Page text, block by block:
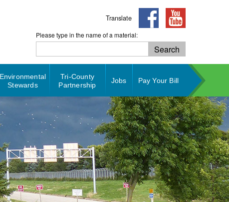
Translate
Please type in the name of a material:
Search
Environmental
Stewards
Tri-County
Partnership
Jobs Pay Your Bill